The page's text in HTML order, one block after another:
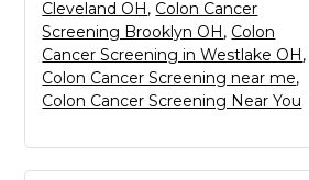
Cleveland OH, Colon Cancer
Screening Brooklyn OH, Colon
Cancer Screening in Westlake OH,
Colon Cancer Screening near me,
Colon Cancer Screening Near You